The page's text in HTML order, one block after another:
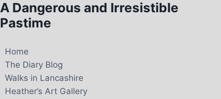
A Dangerous and Irresistible
Pastime
Home
The Diary Blog
Walks in Lancashire
Heather’s Art Gallery